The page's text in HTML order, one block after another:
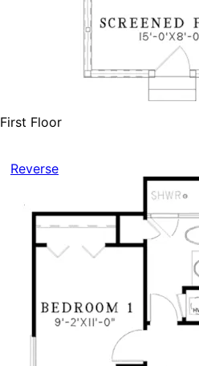
First Floor
Reverse